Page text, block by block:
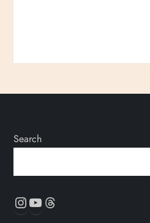
Search
Instagram
YouTube